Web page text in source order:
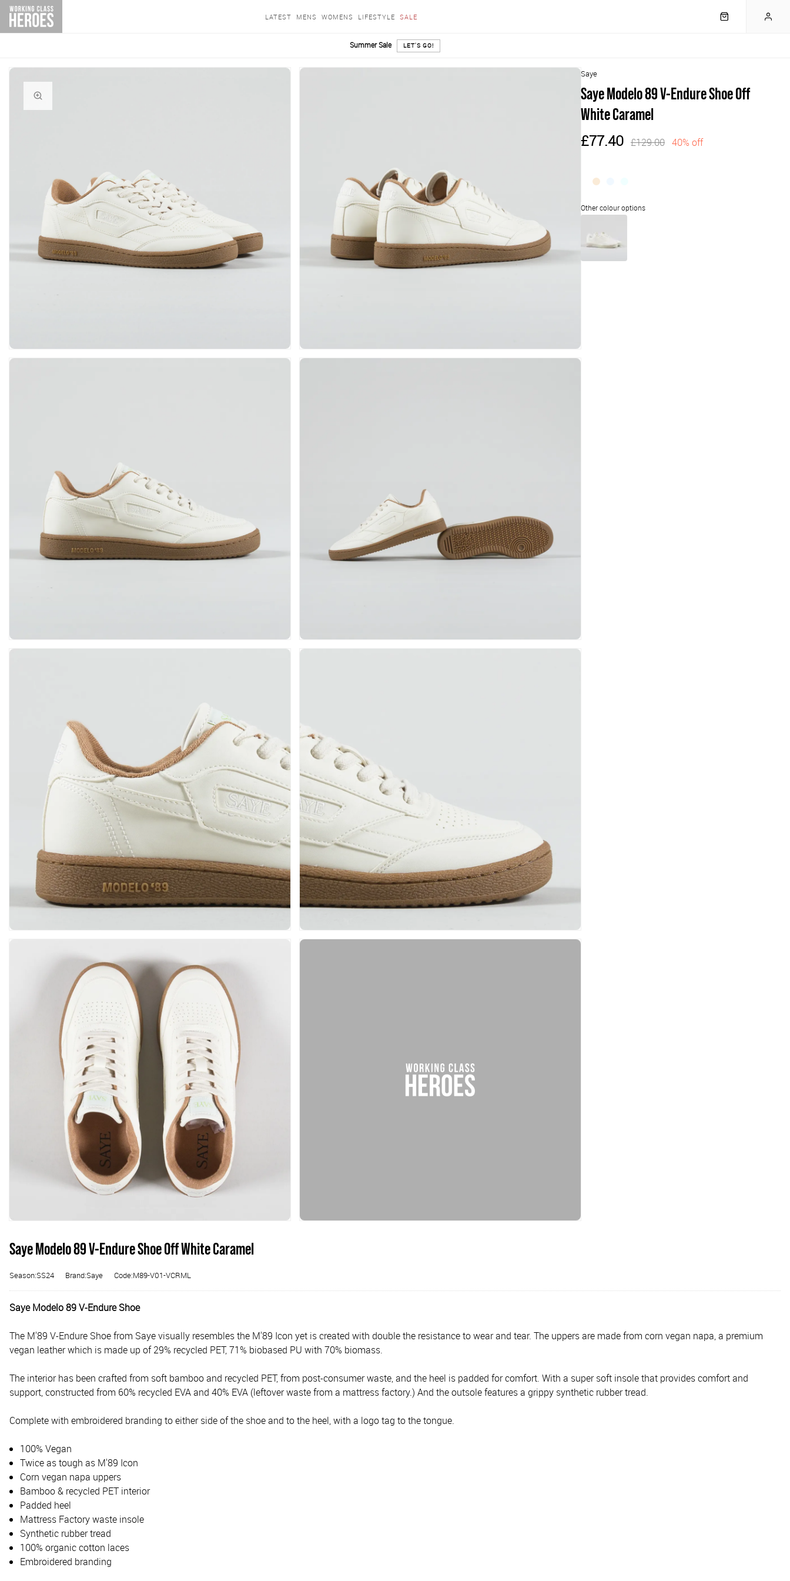
LATEST MENS WOMENS LIFESTYLE SALE
Summer Sale LET'S GO!
Saye
Saye Modelo 89 V-Endure Shoe Off
White Caramel
£77.40 £129.00 40% off
Saye Modelo 89 V-Endure Shoe Off White Caramel
Season:SS24 Brand:Saye Code:M89-V01-VCRML
Saye Modelo 89 V-Endure Shoe
The M'89 V-Endure Shoe from Saye visually resembles the M'89 Icon yet is created with double the resistance to wear and tear. The uppers are made from corn vegan napa, a premium
vegan leather which is made up of 29% recycled PET, 71% biobased PU with 70% biomass.
The interior has been crafted from soft bamboo and recycled PET, from post-consumer waste, and the heel is padded for comfort. With a super soft insole that provides comfort and
support, constructed from 60% recycled EVA and 40% EVA (leftover waste from a mattress factory.) And the outsole features a grippy synthetic rubber tread.
Complete with embroidered branding to either side of the shoe and to the heel, with a logo tag to the tongue.
100% Vegan
Twice as tough as M'89 Icon
Corn vegan napa uppers
Bamboo & recycled PET interior
Padded heel
Mattress Factory waste insole
Synthetic rubber tread
100% organic cotton laces
Embroidered branding